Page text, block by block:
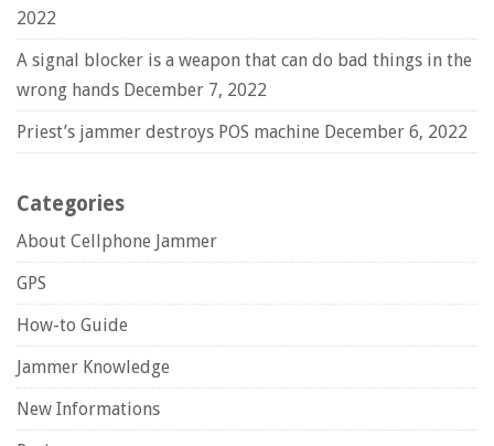
2022
A signal blocker is a weapon that can do bad things in the
wrong hands December 7, 2022
Priest’s jammer destroys POS machine December 6, 2022
Categories
About Cellphone Jammer
GPS
How-to Guide
Jammer Knowledge
New Informations